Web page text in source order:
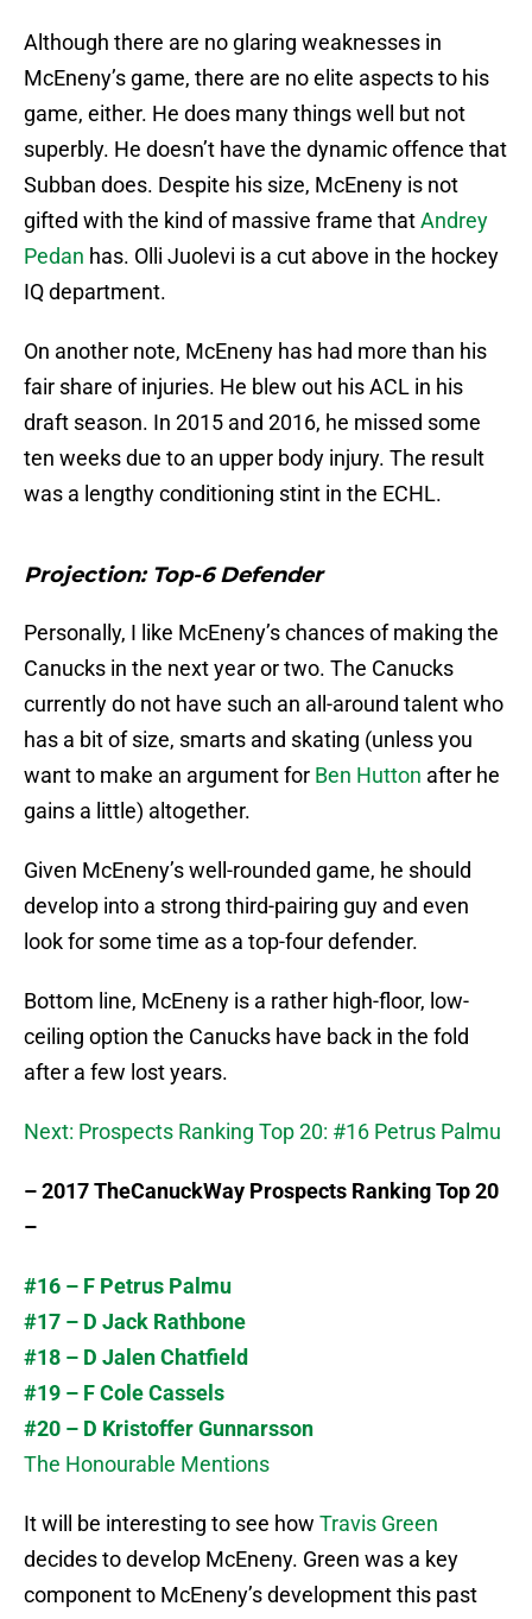
Although there are no glaring weaknesses in
McEneny’s game, there are no elite aspects to his
game, either. He does many things well but not
superbly. He doesn’t have the dynamic offence that
Subban does. Despite his size, McEneny is not
gifted with the kind of massive frame thatAndrey
Pedan has. Olli Juolevi is a cut above in the hockey
IQ department.
On another note, McEneny has had more than his
fair share of injuries. He blew out his ACL in his
draft season. In 2015 and 2016, he missed some
ten weeks due to an upper body injury. The result
was a lengthy conditioning stint in the ECHL.
Projection: Top-6 Defender
Personally, I like McEneny’s chances of making the
Canucks in the next year or two. The Canucks
currently do not have such an all-around talent who
has a bit of size, smarts and skating (unless you
want to make an argument for Ben Hutton after he
gains a little) altogether.
Given McEneny’s well-rounded game, he should
develop into a strong third-pairing guy and even
look for some time as a top-four defender.
Bottom line, McEneny is a rather high-floor, low-
ceiling option the Canucks have back in the fold
after a few lost years.
Next: Prospects Ranking Top 20: #16 Petrus Palmu
– 2017 TheCanuckWay Prospects Ranking Top 20
–
#16 – F Petrus Palmu
#17 – D Jack Rathbone
#18 – D Jalen Chatfield
#19 – F Cole Cassels
#20 – D Kristoffer Gunnarsson
The Honourable Mentions
It will be interesting to see how Travis Green
decides to develop McEneny. Green was a key
component to McEneny’s development this past